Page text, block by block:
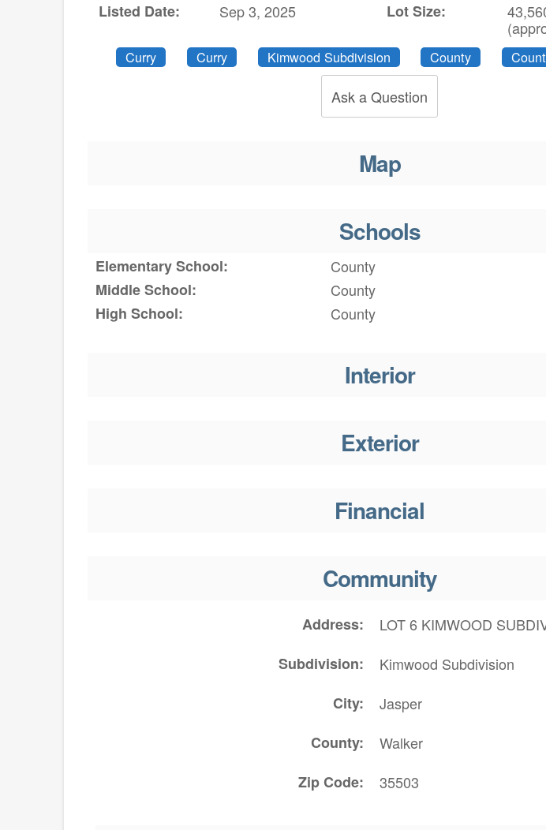
Listed Date:
Sep 3, 2025 Lot Size:
Curry Curry Kimwood Subdivision County
Ask a Question
Map
Schools
Elementary School:
County
Middle School:
County
High School:
County
Interior
Exterior
Financial
Community
Address
LOT 6 KIMWOOD
Subdivision
Kimwood Subdivision
City
Jasper
County
Walker
Zip Code
35503